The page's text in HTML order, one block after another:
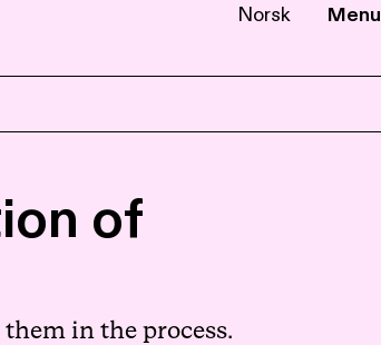
Norsk Menu
of
in the process.